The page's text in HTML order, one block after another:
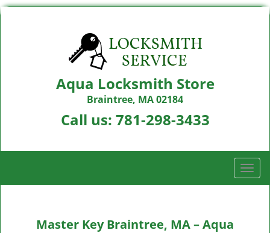
Aqua Locksmith Store
Braintree, MA 02184
Call us: 781-298-3433
T
o
Master Key Braintree, MA – Aqua